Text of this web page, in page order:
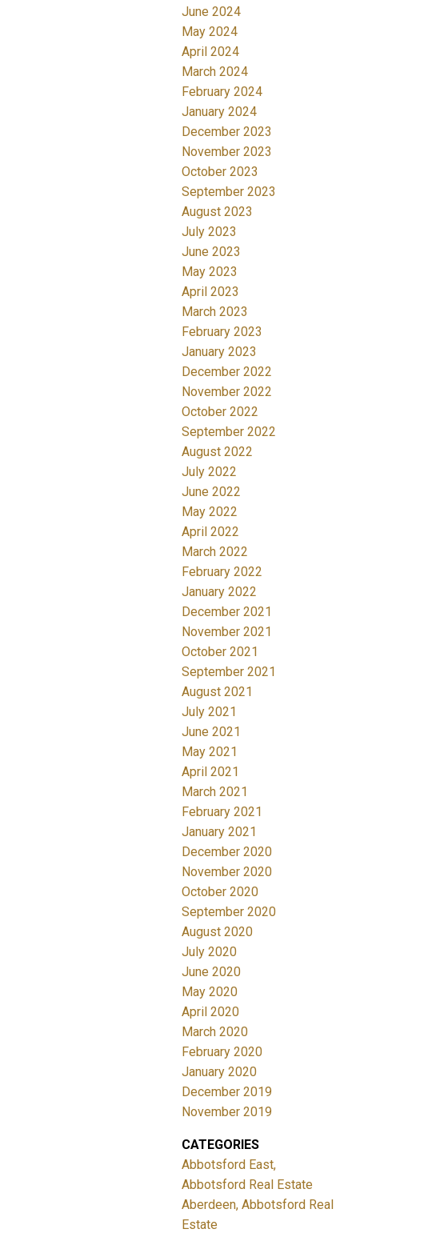
June 2024
May 2024
April 2024
March 2024
February 2024
January 2024
December 2023
November 2023
October 2023
September 2023
August 2023
July 2023
June 2023
May 2023
April 2023
March 2023
February 2023
January 2023
December 2022
November 2022
October 2022
September 2022
August 2022
July 2022
June 2022
May 2022
April 2022
March 2022
February 2022
January 2022
December 2021
November 2021
October 2021
September 2021
August 2021
July 2021
June 2021
May 2021
April 2021
March 2021
February 2021
January 2021
December 2020
November 2020
October 2020
September 2020
August 2020
July 2020
June 2020
May 2020
April 2020
March 2020
February 2020
January 2020
December 2019
November 2019
CATEGORIES
Abbotsford East,
Abbotsford Real Estate
Aberdeen, Abbotsford Real
Estate